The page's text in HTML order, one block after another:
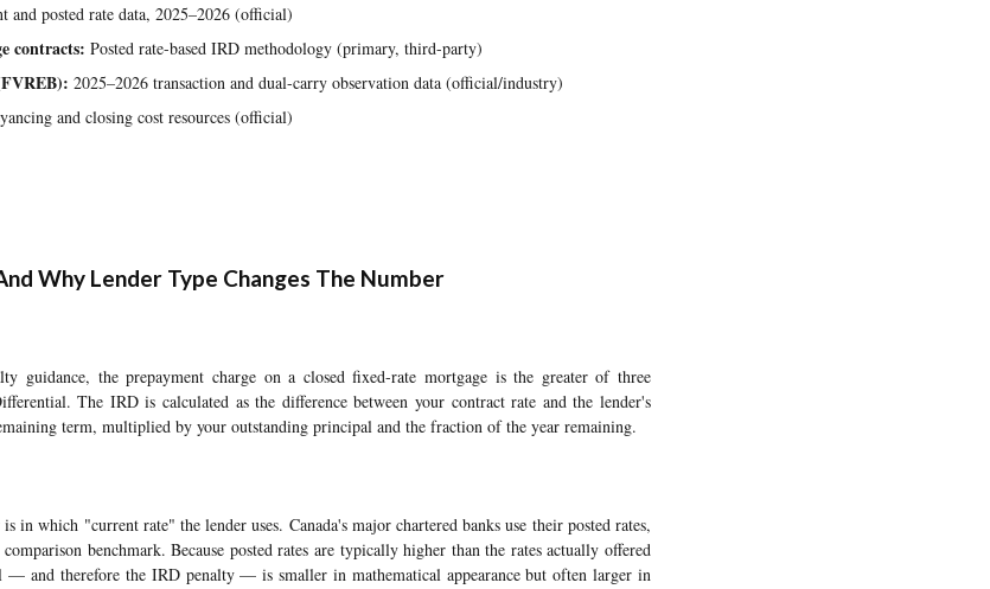
and posted rate data, 2025–2026 (official)
contracts: Posted rate-based IRD methodology (primary, third-party)
2025–2026 transaction and dual-carry observation data (official/industry)
and closing cost resources (official)
Why Lender Type Changes The Number
guidance, the prepayment charge on a closed fixed-rate mortgage is the greater of three
The IRD is calculated as the difference between your contract rate and the lender's
term, multiplied by your outstanding principal and the fraction of the year remaining.
in which "current rate" the lender uses. Canada's major chartered banks use their posted rates,
benchmark. Because posted rates are typically higher than the rates actually offered
— and therefore the IRD penalty — is smaller in mathematical appearance but often larger in